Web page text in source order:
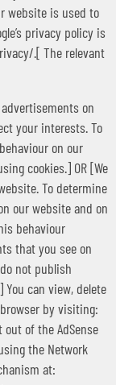
website is used to
privacy policy is
.[ The relevant
on
your interests. To
on our
cookies.] OR [We
To determine
our website and on
behaviour
that you see on
not publish
can view, delete
by visiting:
of the AdSense
the Network
at: